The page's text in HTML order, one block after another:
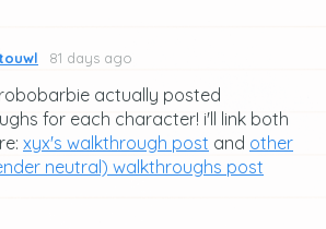
81 days ago
robobarbie actually posted
for each character! i'll link both
xyx's walkthrough post and other
neutral) walkthroughs post